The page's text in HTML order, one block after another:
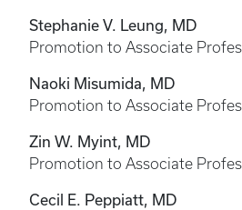
Stephanie V. Leung, MD
Promotion to Associate
Naoki Misumida, MD
Promotion to Associate
Zin W. Myint, MD
Promotion to Associate
Cecil E. Peppiatt, MD